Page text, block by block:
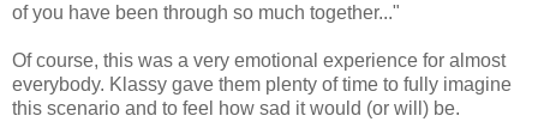
of you have been through so much together..."
Of course, this was a very emotional experience for almost
everybody. Klassy gave them plenty of time to fully imagine
this scenario and to feel how sad it would (or will) be.